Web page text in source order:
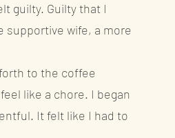
guilty. Guilty that I
supportive wife, a more
to the coffee
like a chore. I began
It felt like I had to